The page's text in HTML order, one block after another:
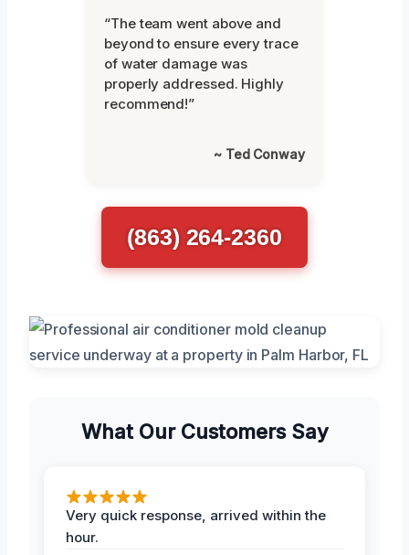
“The team went above and
beyond to ensure every trace
of water damage was
properly addressed. Highly
recommend!”
~ Ted Conway
(863) 264-2360
What Our Customers Say
Very quick response, arrived within the
hour.